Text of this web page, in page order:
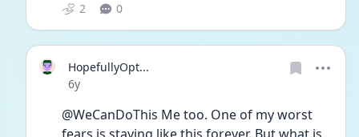
2 0
HopefullyOpt...
Date posted
6y
@WeCanDoThis Me too. One of my worst